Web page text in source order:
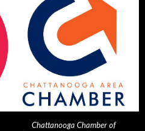
Chattanooga Chamber of